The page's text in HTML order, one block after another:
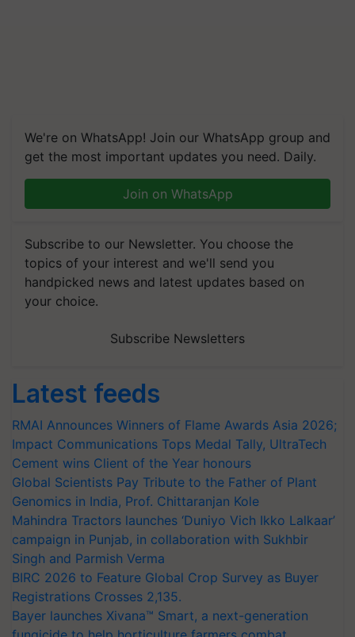
We're on WhatsApp! Join our WhatsApp group and
get the most important updates you need. Daily.
Join on WhatsApp
Subscribe to our Newsletter. You choose the
topics of your interest and we'll send you
handpicked news and latest updates based on
your choice.
Subscribe Newsletters
Latest feeds
RMAI Announces Winners of Flame Awards Asia 2026;
Impact Communications Tops Medal Tally, UltraTech
Cement wins Client of the Year honours
Global Scientists Pay Tribute to the Father of Plant
Genomics in India, Prof. Chittaranjan Kole
Mahindra Tractors launches ‘Duniyo Vich Ikko Lalkaar’
campaign in Punjab, in collaboration with Sukhbir
Singh and Parmish Verma
BIRC 2026 to Feature Global Crop Survey as Buyer
Registrations Crosses 2,135.
Bayer launches Xivana™ Smart, a next-generation